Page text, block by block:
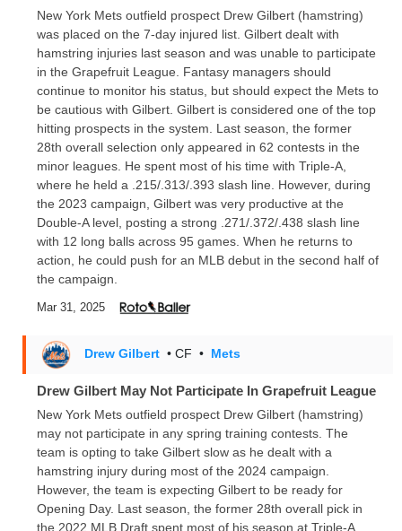
New York Mets outfield prospect Drew Gilbert (hamstring)
was placed on the 7-day injured list. Gilbert dealt with
hamstring injuries last season and was unable to participate
in the Grapefruit League. Fantasy managers should
continue to monitor his status, but should expect the Mets to
be cautious with Gilbert. Gilbert is considered one of the top
hitting prospects in the system. Last season, the former
28th overall selection only appeared in 62 contests in the
minor leagues. He spent most of his time with Triple-A,
where he held a .215/.313/.393 slash line. However, during
the 2023 campaign, Gilbert was very productive at the
Double-A level, posting a strong .271/.372/.438 slash line
with 12 long balls across 95 games. When he returns to
action, he could push for an MLB debut in the second half of
the campaign.
Mar 31, 2025
Drew Gilbert • CF • Mets
Drew Gilbert May Not Participate In Grapefruit League
New York Mets outfield prospect Drew Gilbert (hamstring)
may not participate in any spring training contests. The
team is opting to take Gilbert slow as he dealt with a
hamstring injury during most of the 2024 campaign.
However, the team is expecting Gilbert to be ready for
Opening Day. Last season, the former 28th overall pick in
the 2022 MLB Draft spent most of his season at Triple-A.